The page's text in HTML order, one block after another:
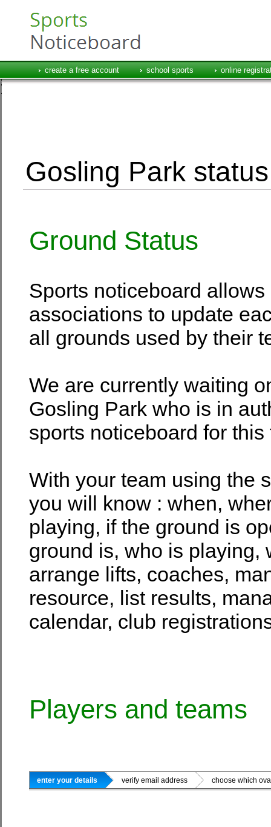
create a free account school sports online
Gosling Park status
Ground Status
Sports noticeboard
associations to update
all grounds used by their
We are currently waiting
Gosling Park who is in
sports noticeboard for this
With your team using the
you will know : when,
playing, if the ground is
ground is, who is playing,
arrange lifts, coaches,
resource, list results,
calendar, club
Players and teams
enter your details verify email address choose which